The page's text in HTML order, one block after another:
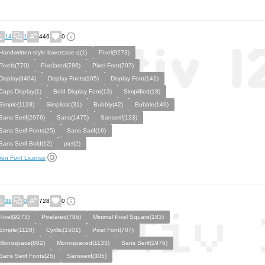
14 1 446 0
style lowercase q(1)
Pixel(9273)
Pixelated(786)
Pixel Font(707)
Display Fonts(105)
Display Font(141)
Display(1)
Bold Display Font(13)
Simplified(18)
Simplistic(31) Bubbly(42)
Bubble(149)
Serif(2976)
Sans(1475)
Sanserif(123)
Serif Fonts(25)
Sans Sarif(16)
Serif Bold(12)
piel(2)
Font License
38 0 728 0
Pixelated(786)
Minimal Pixel Square(183)
Cyrillic(1501)
Pixel Font(707)
Monospaced(1133)
Sans Serif(2976)
Serif Fonts(25)
Sansserif(305)